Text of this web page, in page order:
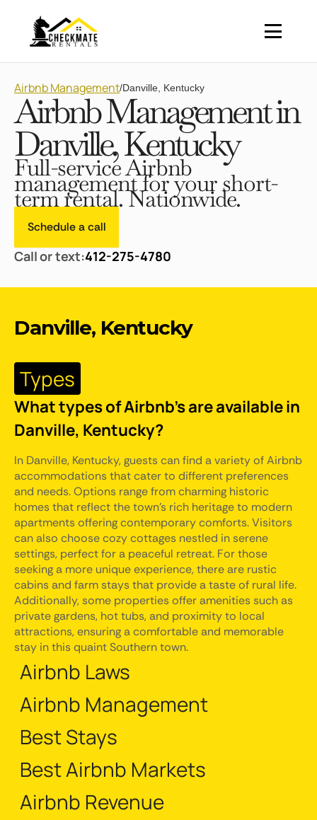
Airbnb Management/Danville, Kentucky
Airbnb Management in
Danville, Kentucky
Full-service Airbnb
management for your short-
term rental. Nationwide.
Schedule a call
Call or text:412-275-4780
Danville, Kentucky
Types
What types of Airbnb's are available in
Danville, Kentucky?
In Danville, Kentucky, guests can find a variety of Airbnb
accommodations that cater to different preferences
and needs. Options range from charming historic
homes that reflect the town's rich heritage to modern
apartments offering contemporary comforts. Visitors
can also choose cozy cottages nestled in serene
settings, perfect for a peaceful retreat. For those
seeking a more unique experience, there are rustic
cabins and farm stays that provide a taste of rural life.
Additionally, some properties offer amenities such as
private gardens, hot tubs, and proximity to local
attractions, ensuring a comfortable and memorable
stay in this quaint Southern town.
Airbnb Laws
Airbnb Management
Best Stays
Best Airbnb Markets
Airbnb Revenue